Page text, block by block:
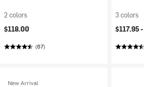
2 colors
$118.00
(67)
3 colors
$117.95 -
New Arrival